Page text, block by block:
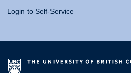
Login to Self-Service